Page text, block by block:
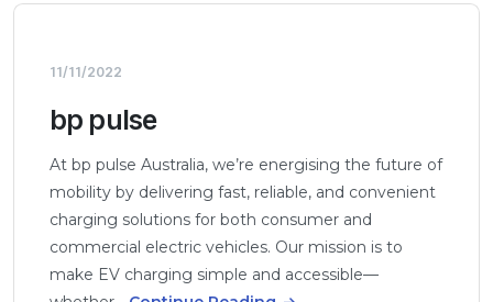
11/11/2022
bp pulse
At bp pulse Australia, we’re energising the future of
mobility by delivering fast, reliable, and convenient
charging solutions for both consumer and
commercial electric vehicles. Our mission is to
make EV charging simple and accessible—